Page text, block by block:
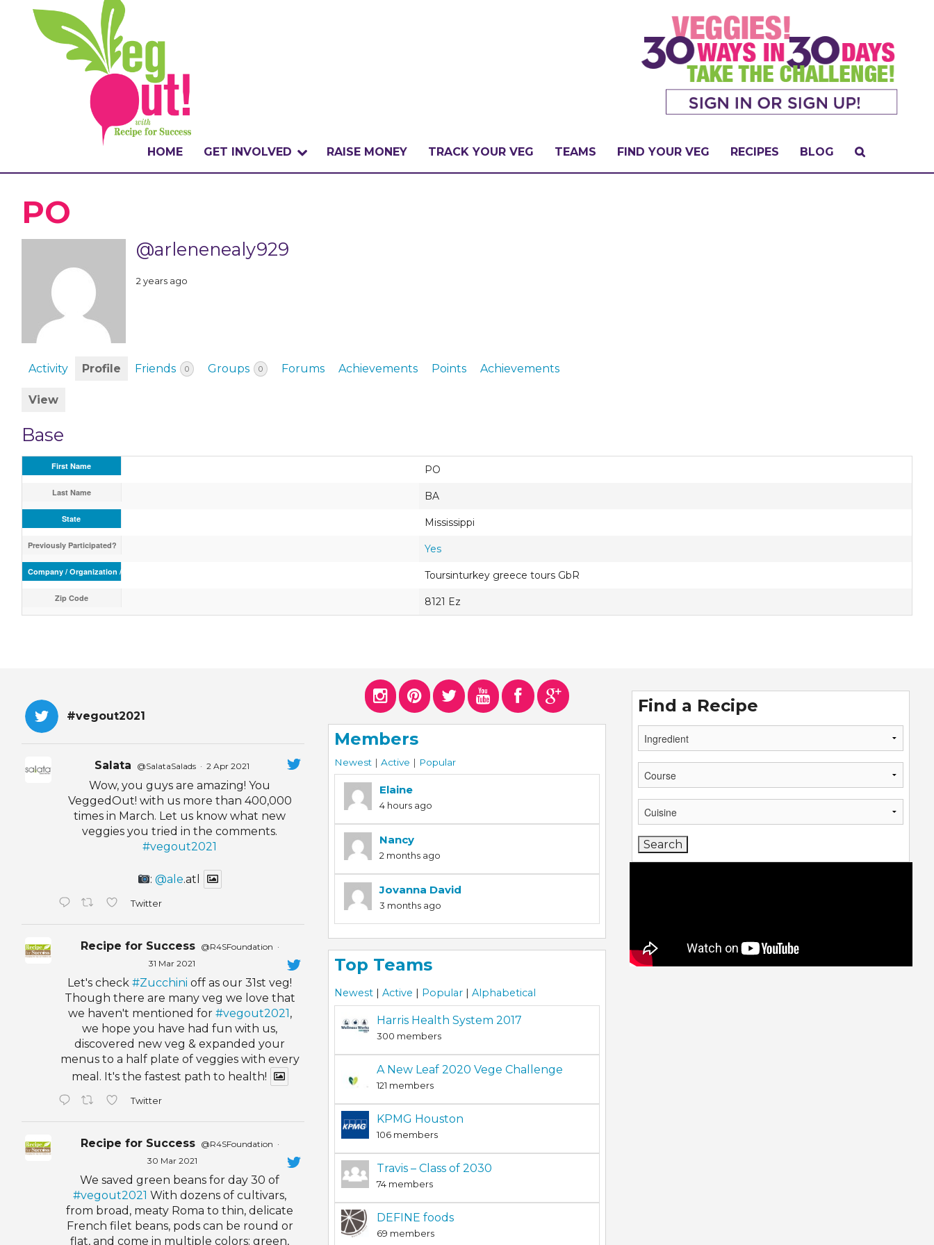
HOME GET INVOLVED
HOW TO PARTICIPATE
RAISE MONEY TRACK YOUR VEG TEAMS FIND YOUR VEG RECIPES BLOG
PO
@arlenenealy929
2 years ago
Activity Profile Friends 0 Groups 0 Forums Achievements Points Achievements
View
Base
First Name PO
Last Name BA
State Mississippi
Previously Participated? Yes
Company / Organization / School Toursinturkey greece tours GbR
Zip Code 8121 Ez
#vegout2021
Salata @SalataSalads · 2 Apr 2021
Wow, you guys are amazing! You
VeggedOut! with us more than 400,000
times in March. Let us know what new
veggies you tried in the comments.
#vegout2021
:@ale.atl
Twitter
Recipe for Success @R4SFoundation ·
31 Mar 2021
Let's check#Zucchini off as our 31st veg!
Though there are many veg we love that
we haven't mentioned for #vegout2021 ,
we hope you have had fun with us,
discovered new veg & expanded your
menus to a half plate of veggies with every
meal. It's the fastest path to health!
Twitter
Recipe for Success @R4SFoundation ·
30 Mar 2021
We saved green beans for day 30 of
#vegout2021 With dozens of cultivars,
from broad, meaty Roma to thin, delicate
French filet beans, pods can be round or
flat, and come in multiple colors: green,
Members
Newest | Active | Popular
Elaine
4 hours ago
Nancy
2 months ago
Jovanna David
3 months ago
Top Teams
Newest | Active | Popular | Alphabetical
Harris Health System 2017
300 members
A New Leaf 2020 Vege Challenge
121 members
KPMG Houston
106 members
Travis – Class of 2030
74 members
DEFINE foods
69 members
Find a Recipe